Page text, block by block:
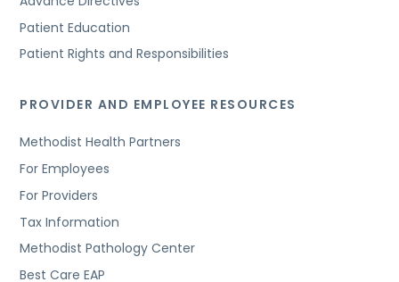
Patient Education
Patient Rights and Responsibilities
PROVIDER AND EMPLOYEE RESOURCES
Methodist Health Partners
For Employees
For Providers
Tax Information
Methodist Pathology Center
Best Care EAP